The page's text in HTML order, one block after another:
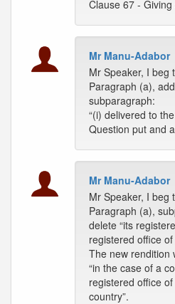
Clause 67 -
Mr Manu-Adabor
Mr Speaker, I beg
Paragraph (a),
subparagraph:
“(i) delivered to
Question put and
Mr Manu-Adabor
Mr Speaker, I beg
Paragraph (a),
delete “its
registered office
The new rendition
“in the case of a
registered office
country”.